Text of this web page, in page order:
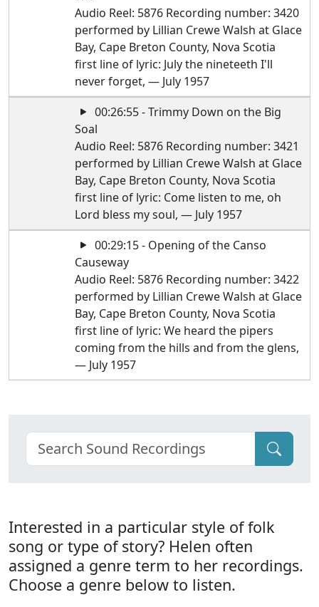
Audio Reel: 5876 Recording number: 3420
performed by Lillian Crewe Walsh at Glace
Bay, Cape Breton County, Nova Scotia
first line of lyric: July the nineteeth I'll
never forget, — July 1957
00:26:55 - Trimmy Down on the Big
Soal
Audio Reel: 5876 Recording number: 3421
performed by Lillian Crewe Walsh at Glace
Bay, Cape Breton County, Nova Scotia
first line of lyric: Come listen to me, oh
Lord bless my soul, — July 1957
00:29:15 - Opening of the Canso
Causeway
Audio Reel: 5876 Recording number: 3422
performed by Lillian Crewe Walsh at Glace
Bay, Cape Breton County, Nova Scotia
first line of lyric: We heard the pipers
coming from the hills and from the glens,
— July 1957
Interested in a particular style of folk
song or type of story? Helen often
assigned a genre term to her recordings.
Choose a genre below to listen.